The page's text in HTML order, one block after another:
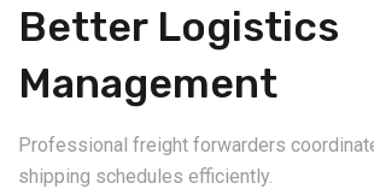
Better Logistics
Management
Professional freight forwarders
shipping schedules efficiently.